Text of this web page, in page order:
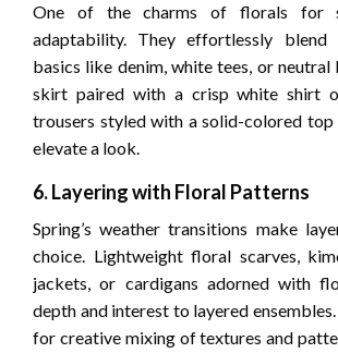
One of the charms of florals for
adaptability. They effortlessly blend
basics like denim, white tees, or
skirt paired with a crisp white shirt
trousers styled with a solid-colored
elevate a look.
6. Layering with Floral Patterns
Spring’s weather transitions make
choice. Lightweight floral scarves,
jackets, or cardigans adorned with
depth and interest to layered
for creative mixing of textures and